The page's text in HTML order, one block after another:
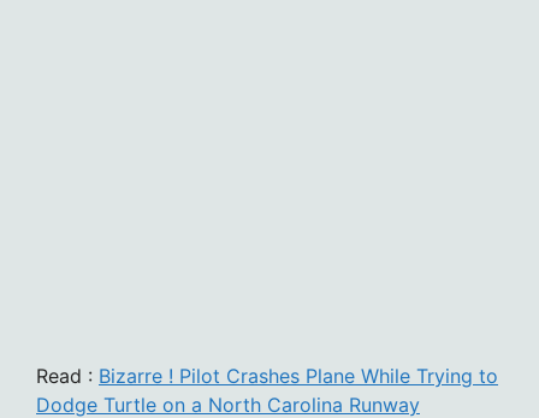
Read : Bizarre ! Pilot Crashes Plane While Trying to
Dodge Turtle on a North Carolina Runway